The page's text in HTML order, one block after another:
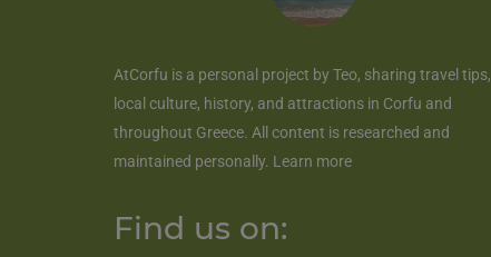
AtCorfu is a personal project by Teo, sharing travel tips,
local culture, history, and attractions in Corfu and
throughout Greece. All content is researched and
maintained personally. Learn more
Find us on: